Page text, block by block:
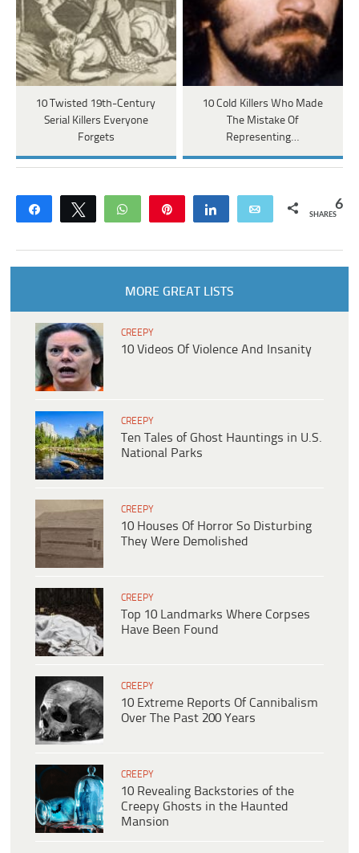
10 Twisted 19th-Century
Serial Killers Everyone
Forgets
10 Cold Killers Who Made
The Mistake Of
Representing…
Share Tweet WhatsApp Share Email 6
SHARES
MORE GREAT LISTS
CREEPY
10 Videos Of Violence And Insanity
CREEPY
Ten Tales of Ghost Hauntings in U.S.
National Parks
CREEPY
10 Houses Of Horror So Disturbing
They Were Demolished
CREEPY
Top 10 Landmarks Where Corpses
Have Been Found
CREEPY
10 Extreme Reports Of Cannibalism
Over The Past 200 Years
CREEPY
10 Revealing Backstories of the
Creepy Ghosts in the Haunted
Mansion